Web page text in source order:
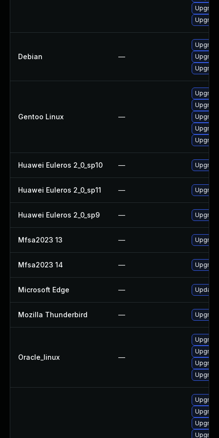
Debian —
Gentoo Linux —
Huawei Euleros 2_0_sp10 —
Huawei Euleros 2_0_sp11 —
Huawei Euleros 2_0_sp9 —
Mfsa2023 13 —
Mfsa2023 14 —
Microsoft Edge — Update
Mozilla Thunderbird —
Oracle_linux —